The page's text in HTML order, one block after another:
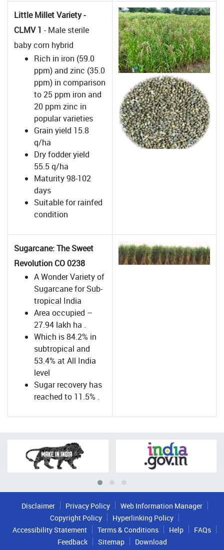
Little Millet Variety -
CLMV 1 - Male sterile
baby corn hybrid
Rich in iron (59.0
ppm) and zinc (35.0
ppm) in comparison
to 25 ppm iron and
20 ppm zinc in
popular varieties
Grain yield 15.8
q/ha
Dry fodder yield
55.5 q/ha
Maturity 98-102
days
Suitable for rainfed
condition
Sugarcane: The Sweet
Revolution CO 0238
A Wonder Variety of
Sugarcane for Sub-
tropical India
Area occupied –
27.94 lakh ha .
Which is 84.2% in
subtropical and
53.4% at All India
level
Sugar recovery has
reached to 11.5% .
Disclaimer Privacy Policy
Web Information Manager
Copyright Policy
Hyperlinking Policy
Accessibility Statement
Terms & Conditions Help
FAQs
Feedback
Sitemap Download